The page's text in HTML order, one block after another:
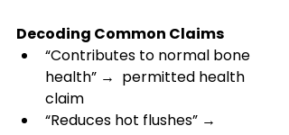
Decoding Common Claims
“Contributes to normal bone
health” →  permitted health
claim
“Reduces hot flushes” →